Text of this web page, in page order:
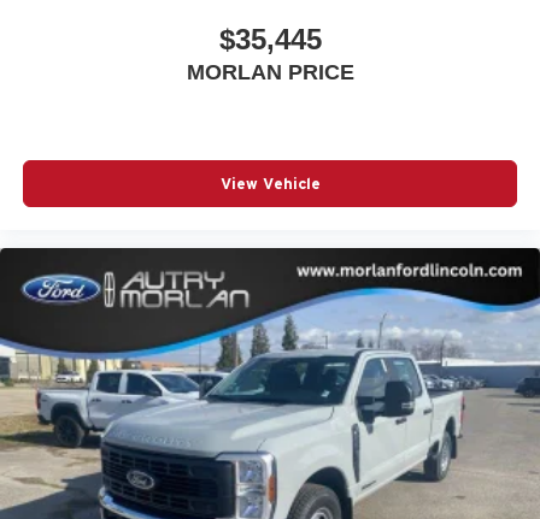
$35,445
MORLAN PRICE
View Vehicle